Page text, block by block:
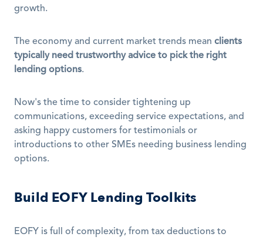
growth.
The economy and current market trends mean clients
typically need trustworthy advice to pick the right
lending options.
Now's the time to consider tightening up
communications, exceeding service expectations, and
asking happy customers for testimonials or
introductions to other SMEs needing business lending
options.
Build EOFY Lending Toolkits
EOFY is full of complexity, from tax deductions to